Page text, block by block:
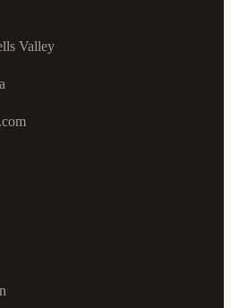
Valley